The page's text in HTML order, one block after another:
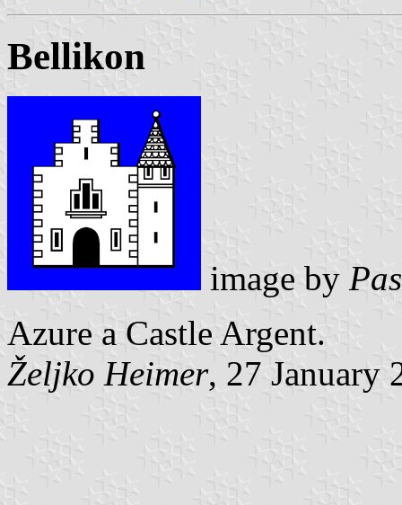
Bellikon
image by
Azure a Castle Argent.
Željko Heimer, 27 January